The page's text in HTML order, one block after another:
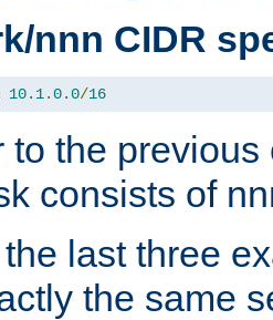
nnn CIDR
10.1.0.0/16
to the
consists of
last three
the same